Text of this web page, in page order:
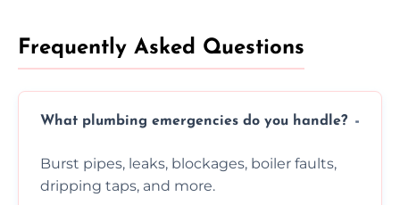
Frequently Asked Questions
What plumbing emergencies do you handle?
Burst pipes, leaks, blockages, boiler faults,
dripping taps, and more.